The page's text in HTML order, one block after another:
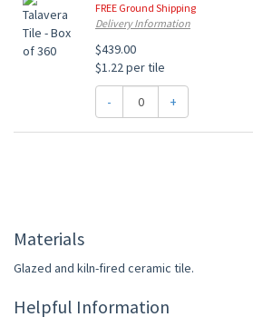
FREE Ground Shipping
Delivery Information
$439.00
$1.22 per tile
- +
Materials
Glazed and kiln-fired ceramic tile.
Helpful Information